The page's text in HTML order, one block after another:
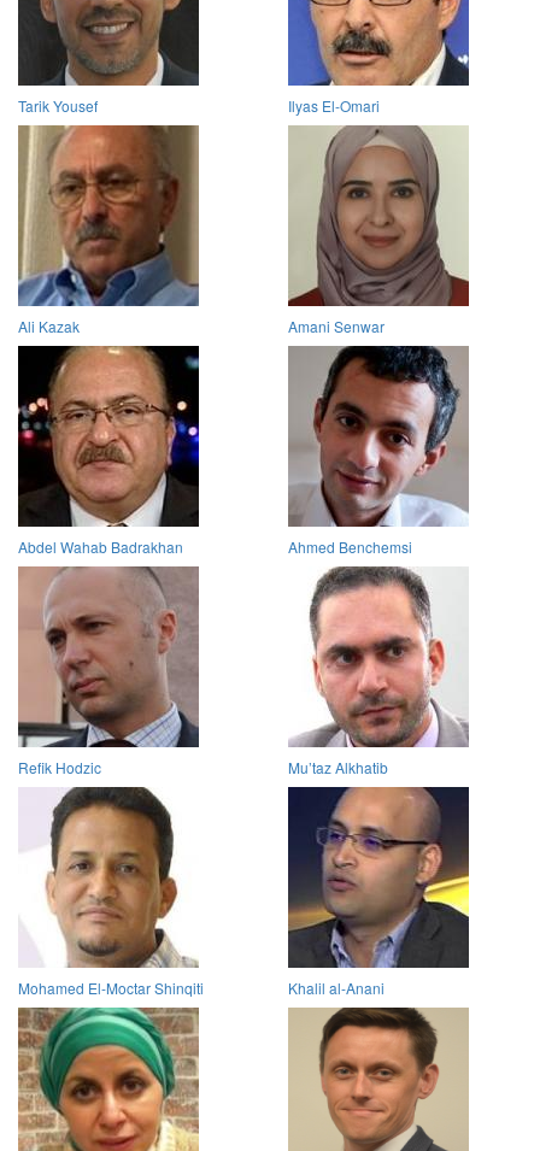
Tarik Yousef Ilyas El-Omari
Ali Kazak Amani Senwar
Abdel Wahab Badrakhan Ahmed Benchemsi
Refik Hodzic Mu’taz Alkhatib
Mohamed El-Moctar Shinqiti Khalil al-Anani